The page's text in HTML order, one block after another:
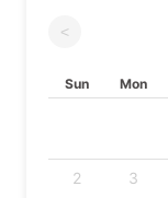
<
Sun Mon
2 3